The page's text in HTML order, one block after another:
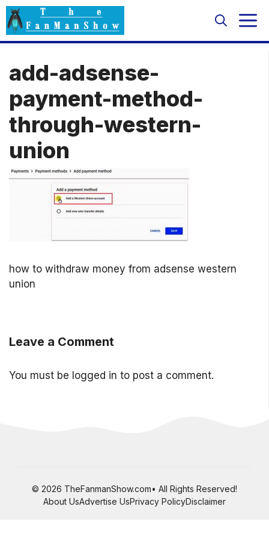
Skip
to
content
add-adsense-
payment-method-
through-western-
union
how to withdraw money from adsense western
union
Leave a Comment
You must be logged in to post a comment.
© 2026 TheFanmanShow.com• All Rights Reserved!
About UsAdvertise UsPrivacy PolicyDisclaimer